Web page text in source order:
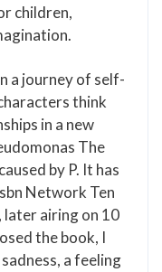
children,
a journey of self-
think
in a new
The
by P. It has
Network Ten
airing on 10
the book, I
a feeling